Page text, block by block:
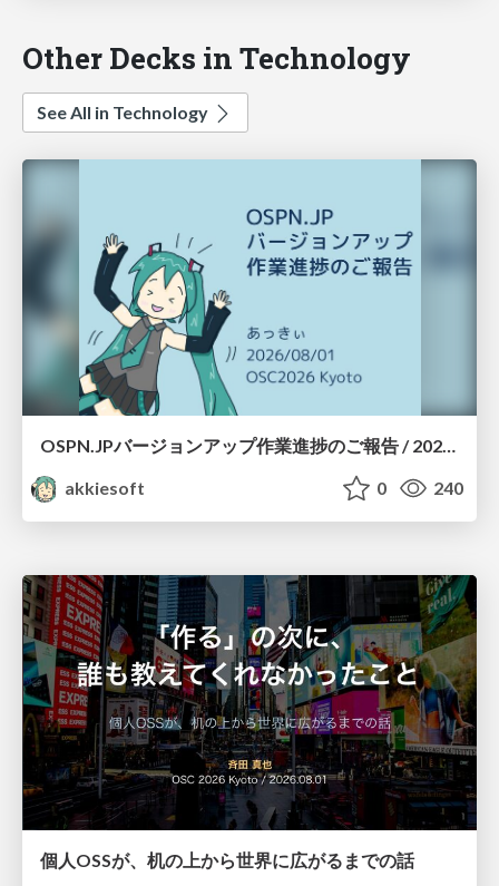
Other Decks in Technology
See All in Technology
akkiesoft
0 240
個人OSSが、机の上から世界に広がるまでの話